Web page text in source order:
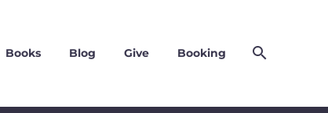
Books Blog Give Booking